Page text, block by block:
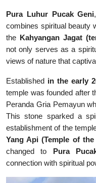
Pura Luhur Pucak Geni
combines spiritual beauty
the Kahyangan Jagat
not only serves as a
views of nature that
Established in the early
temple was founded after
Peranda Gria Pemayun
This stone sparked a
establishment of the
Yang Api (Temple of the
changed to Pura
connection with spiritual